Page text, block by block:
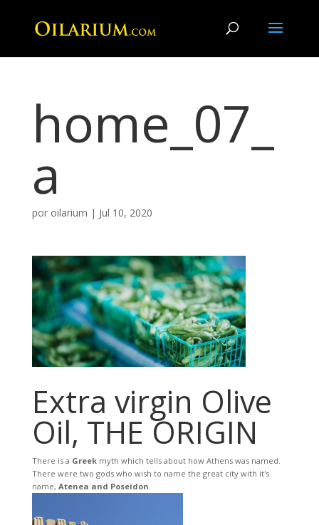
home_07_
a
por oilarium | Jul 10, 2020
Extra virgin Olive
Oil, THE ORIGIN
There is a Greekmyth which tells about how Athens was named.
There were two gods who wish to name the great city with it's
name, Atenea and Poseidon.